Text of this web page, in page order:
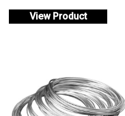
View Product